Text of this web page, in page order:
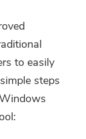
to easily
steps